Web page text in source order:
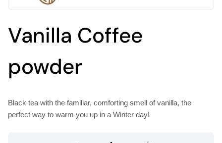
Vanilla Coffee
powder
Black tea with the familiar, comforting smell of vanilla, the
perfect way to warm you up in a Winter day!